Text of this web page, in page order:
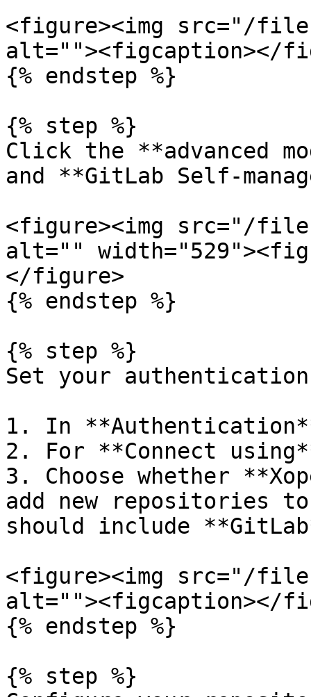
<figure><img src="/files/
alt=""><figcaption></
{% endstep %}
{% step %}
Click the **advanced
and **GitLab Self-
<figure><img src="/files/
alt=""
</figure>
{% endstep %}
{% step %}
Set your authentication
1. In
2. For **Connect
3. Choose whether
add new repositories
should include
<figure><img src="/files/
alt=""><figcaption></
{% endstep %}
{% step %}